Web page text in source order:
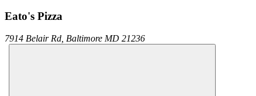
Eato's Pizza
7914 Belair Rd, Baltimore MD 21236